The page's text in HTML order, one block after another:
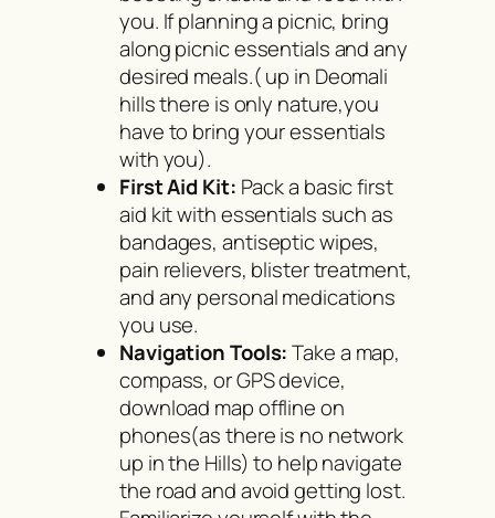
you. If planning a picnic, bring
along picnic essentials and any
desired meals.( up in Deomali
hills there is only nature,you
have to bring your essentials
with you).
First Aid Kit: Pack a basic first
aid kit with essentials such as
bandages, antiseptic wipes,
pain relievers, blister treatment,
and any personal medications
you use.
Navigation Tools:Take a map,
compass, or GPS device,
download map offline on
phones(as there is no network
up in the Hills) to help navigate
the road and avoid getting lost.